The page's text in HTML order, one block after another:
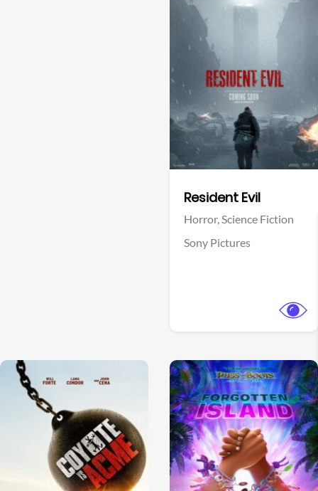
Resident Evil
Horror,Science Fiction
Sony Pictures
View Trailer View Trailer